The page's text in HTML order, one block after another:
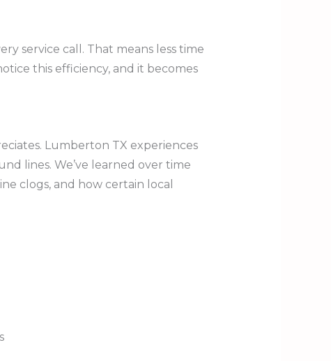
service call. That means less time
this efficiency, and it becomes
Lumberton TX experiences
lines. We’ve learned over time
clogs, and how certain local